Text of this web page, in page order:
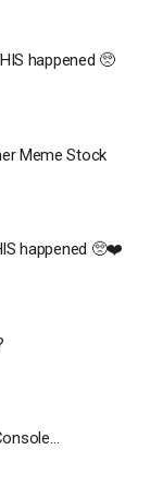
happened 🥺
Meme Stock
happened 🥺❤️